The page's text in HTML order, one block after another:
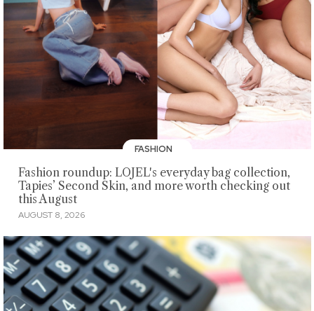
FASHION
Fashion roundup: LOJEL's everyday bag collection,
Tapies’ Second Skin, and more worth checking out
this August
AUGUST 8, 2026